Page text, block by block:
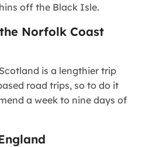
off the Black Isle.
Norfolk Coast
is a lengthier trip
road trips, so to do it
a week to nine days of